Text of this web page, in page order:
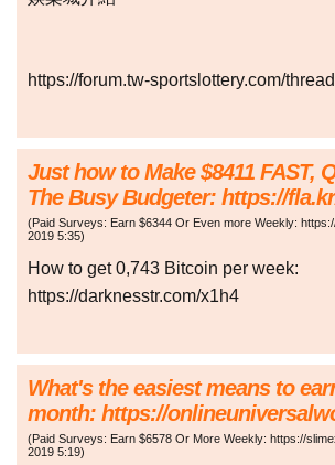
https://forum.tw-sportslottery.com/
Just how to Make $8411 FAST,
The Busy Budgeter: https://
(Paid Surveys: Earn $6344 Or Even more Weekly:
2019 5:35)
How to get 0,743 Bitcoin per week:
https://darknesstr.com/x1h4
What's the easiest means to
month: https://
(Paid Surveys: Earn $6578 Or More Weekly: https://
2019 5:19)